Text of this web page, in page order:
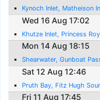
Kynoch Inlet, Matheison
Wed 16 Aug 17:02
Khutze Inlet, Princess
Mon 14 Aug 18:15
Shearwater, Gunboat
Sat 12 Aug 12:46
Pruth Bay, Fitz Hugh
Fri 11 Aug 17:45